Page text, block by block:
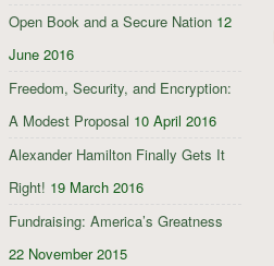
Open Book and a Secure Nation 12
June 2016
Freedom, Security, and Encryption:
A Modest Proposal 10 April 2016
Alexander Hamilton Finally Gets It
Right! 19 March 2016
Fundraising: America’s Greatness
22 November 2015